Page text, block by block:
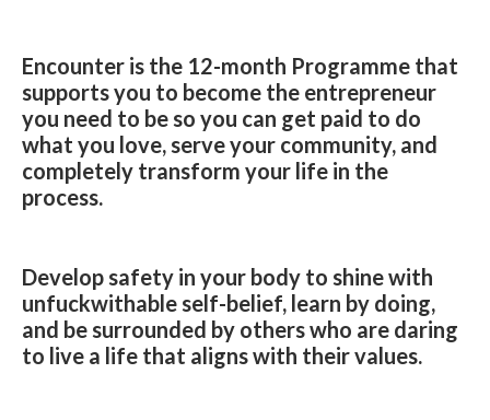
Encounter is the 12-month Programme that
supports you to become the entrepreneur
you need to be so you can get paid to do
what you love, serve your community, and
completely transform your life in the
process.
Develop safety in your body to shine with
unfuckwithable self-belief, learn by doing,
and be surrounded by others who are daring
to live a life that aligns with their values.